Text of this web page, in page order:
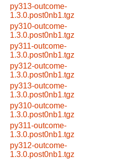
py313-outcome-
1.3.0.post0nb1.tgz
py310-outcome-
1.3.0.post0nb1.tgz
py311-outcome-
1.3.0.post0nb1.tgz
py312-outcome-
1.3.0.post0nb1.tgz
py313-outcome-
1.3.0.post0nb1.tgz
py310-outcome-
1.3.0.post0nb1.tgz
py311-outcome-
1.3.0.post0nb1.tgz
py312-outcome-
1.3.0.post0nb1.tgz